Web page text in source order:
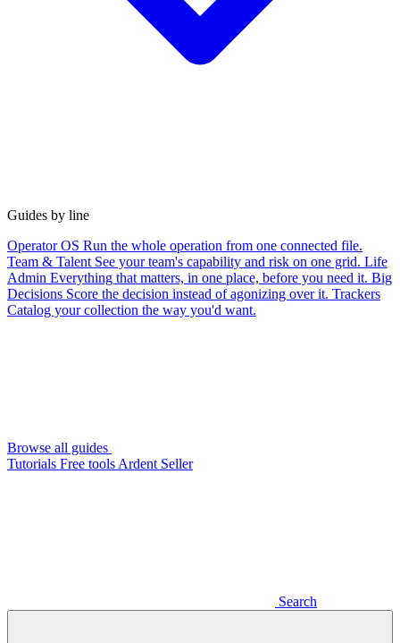
Guides by line
Operator OS Run the whole operation from one connected file.
Team & Talent See your team's capability and risk on one grid. Life
Admin Everything that matters, in one place, before you need it. Big
Decisions Score the decision instead of agonizing over it. Trackers
Catalog your collection the way you'd want.
Browse all guides
Tutorials Free tools Ardent Seller
Search